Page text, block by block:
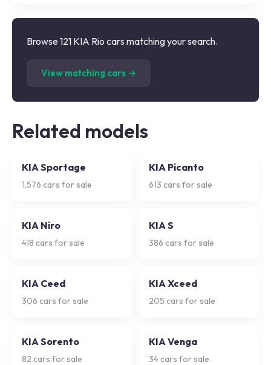
Browse 121 KIA Rio cars matching your search.
View matching cars →
Related models
KIA Sportage
1,576 cars for sale
KIA Picanto
613 cars for sale
KIA Niro
418 cars for sale
KIA S
386 cars for sale
KIA Ceed
306 cars for sale
KIA Xceed
205 cars for sale
KIA Sorento
82 cars for sale
KIA Venga
34 cars for sale